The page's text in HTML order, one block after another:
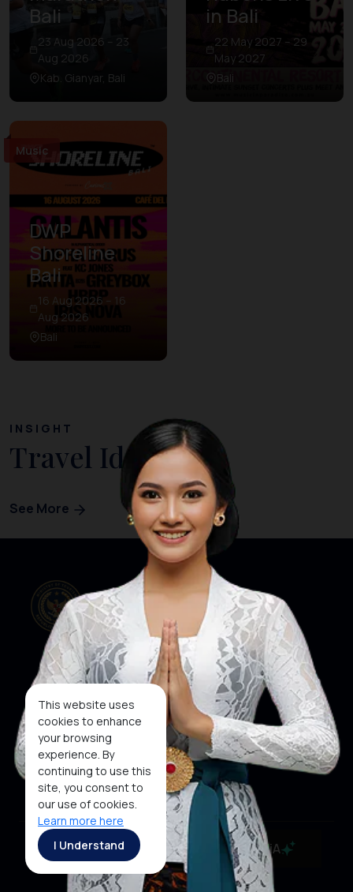
MaiA
This website uses
cookies to enhance
your browsing
experience. By
continuing to use this
site, you consent to
our use of cookies.
Learn more here
I Understand
Bali
23 Aug 2026 – 23
Aug 2026
Kab. Gianyar, Bali
in Bali
22 May 2027 – 29
May 2027
Bali
Music
DWP
Shoreline
Bali
16 Aug 2026 – 16
Aug 2026
Bali
INSIGHT
Travel Ideas
See More
Our Websites
About KEN
Subscribe To
Newsletter
Social Media
KEN WINNER
Copyright ©2026 Ministry of Tourism, Republic of
Indonesia